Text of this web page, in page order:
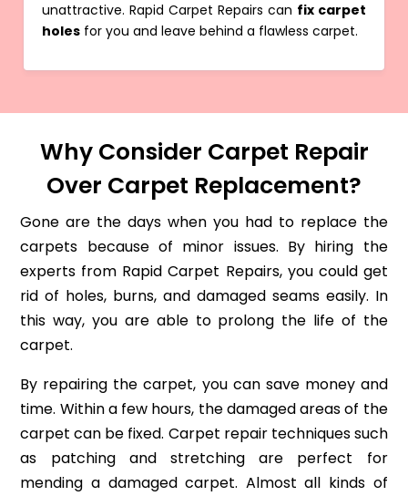
unattractive. Rapid Carpet Repairs can fix carpet
holes for you and leave behind a flawless carpet.
Why Consider Carpet Repair
Over Carpet Replacement?
Gone are the days when you had to replace the
carpets because of minor issues. By hiring the
experts from Rapid Carpet Repairs, you could get
rid of holes, burns, and damaged seams easily. In
this way, you are able to prolong the life of the
carpet.
By repairing the carpet, you can save money and
time. Within a few hours, the damaged areas of the
carpet can be fixed. Carpet repair techniques such
as patching and stretching are perfect for
mending a damaged carpet. Almost all kinds of